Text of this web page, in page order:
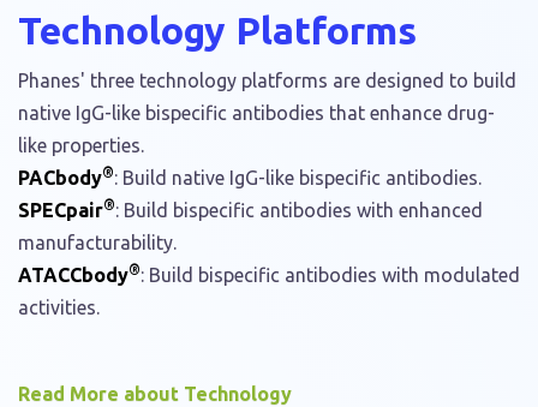
Technology Platforms
Phanes' three technology platforms are designed to build
native IgG-like bispecific antibodies that enhance drug-
like properties.
PACbody®: Build native IgG-like bispecific antibodies.
SPECpair®: Build bispecific antibodies with enhanced
manufacturability.
ATACCbody®: Build bispecific antibodies with modulated
activities.
Read More about Technology